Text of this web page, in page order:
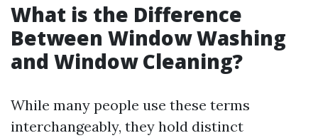
What is the Difference
Between Window Washing
and Window Cleaning?
While many people use these terms
interchangeably, they hold distinct